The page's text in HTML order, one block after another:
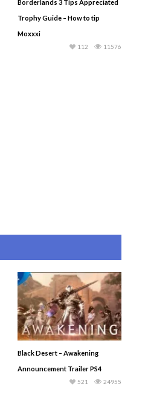
Borderlands 3 Tips Appreciated
Trophy Guide – How to tip
Moxxxi
11576
112
Black Desert – Awakening
Announcement Trailer PS4
24955
521